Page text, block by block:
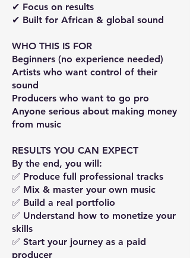
✔ Focus on results
✔ Built for African & global sound
WHO THIS IS FOR
Beginners (no experience needed)
Artists who want control of their
sound
Producers who want to go pro
Anyone serious about making money
from music
RESULTS YOU CAN EXPECT
By the end, you will:
✅ Produce full professional tracks
✅ Mix & master your own music
✅ Build a real portfolio
✅ Understand how to monetize your
skills
✅ Start your journey as a paid
producer